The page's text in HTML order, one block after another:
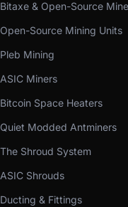
Bitaxe & Open-Source
Open-Source Mining Units
Pleb Mining
ASIC Miners
Bitcoin Space Heaters
Quiet Modded Antminers
The Shroud System
ASIC Shrouds
Ducting & Fittings